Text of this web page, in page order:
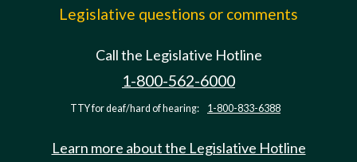
Legislative questions or comments
Call the Legislative Hotline
1-800-562-6000
TTY for deaf/hard of hearing: 1-800-833-6388
Learn more about the Legislative Hotline